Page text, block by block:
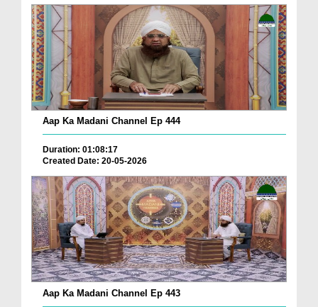
Aap Ka Madani Channel Ep 444
Duration: 01:08:17
Created Date: 20-05-2026
Aap Ka Madani Channel Ep 443